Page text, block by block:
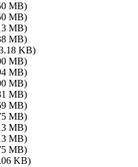
MB)
MB)
MB)
MB)
KB)
MB)
MB)
MB)
MB)
MB)
MB)
MB)
MB)
MB)
KB)